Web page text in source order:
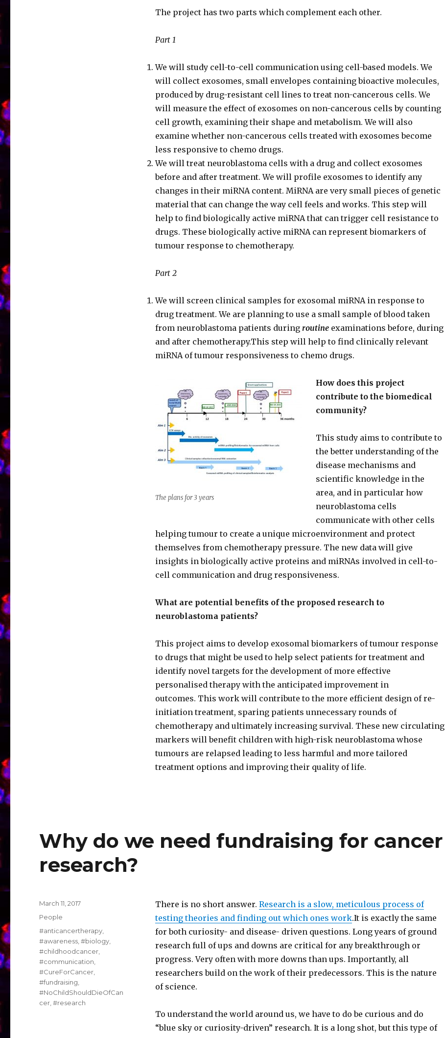
The project has two parts which complement each other.
Part 1
We will study cell-to-cell communication using cell-based models. We
will collect exosomes, small envelopes containing bioactive molecules,
produced by drug-resistant cell lines to treat non-cancerous cells. We
will measure the effect of exosomes on non-cancerous cells by counting
cell growth, examining their shape and metabolism. We will also
examine whether non-cancerous cells treated with exosomes become
less responsive to chemo drugs.
We will treat neuroblastoma cells with a drug and collect exosomes
before and after treatment. We will profile exosomes to identify any
changes in their miRNA content. MiRNA are very small pieces of genetic
material that can change the way cell feels and works. This step will
help to find biologically active miRNA that can trigger cell resistance to
drugs. These biologically active miRNA can represent biomarkers of
tumour response to chemotherapy.
Part 2
We will screen clinical samples for exosomal miRNA in response to
drug treatment. We are planning to use a small sample of blood taken
from neuroblastoma patients during routineexaminations before, during
and after chemotherapy.This step will help to find clinically relevant
miRNA of tumour responsiveness to chemo drugs.
The plans for 3 years
How does this project
contribute to the biomedical
community?
This study aims to contribute to
the better understanding of the
disease mechanisms and
scientific knowledge in the
area, and in particular how
neuroblastoma cells
communicate with other cells
helping tumour to create a unique microenvironment and protect
themselves from chemotherapy pressure. The new data will give
insights in biologically active proteins and miRNAs involved in cell-to-
cell communication and drug responsiveness.
What are potential benefits of the proposed research to
neuroblastoma patients?
This project aims to develop exosomal biomarkers of tumour response
to drugs that might be used to help select patients for treatment and
identify novel targets for the development of more effective
personalised therapy with the anticipated improvement in
outcomes. This work will contribute to the more efficient design of re-
initiation treatment, sparing patients unnecessary rounds of
chemotherapy and ultimately increasing survival. These new circulating
markers will benefit children with high-risk neuroblastoma whose
tumours are relapsed leading to less harmful and more tailored
treatment options and improving their quality of life.
Why do we need fundraising for cancer
research?
There is no short answer. Research is a slow, meticulous process of
testing theories and finding out which ones work.It is exactly the same
for both curiosity- and disease- driven questions. Long years of ground
research full of ups and downs are critical for any breakthrough or
progress. Very often with more downs than ups. Importantly, all
researchers build on the work of their predecessors. This is the nature
of science.
To understand the world around us, we have to do be curious and do
“blue sky or curiosity-driven” research. It is a long shot, but this type of
Posted
March 11, 2017
Categories
People
Tags
#anticancertherapy
#awareness ,#biology
#childhoodcancer
#communication
#CureForCancer
#fundraising
#NoChildShouldDieOfCan
cer ,#research